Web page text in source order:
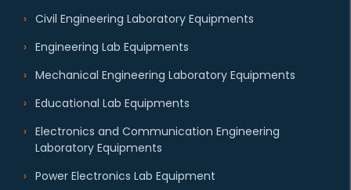
Civil Engineering Laboratory Equipments
Engineering Lab Equipments
Mechanical Engineering Laboratory Equipments
Educational Lab Equipments
Electronics and Communication Engineering
Laboratory Equipments
Power Electronics Lab Equipment